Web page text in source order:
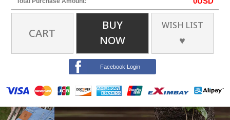
CART
BUY
NOW
WISH LIST
♥
Facebook Login